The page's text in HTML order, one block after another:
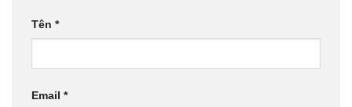
Tên *
Email *